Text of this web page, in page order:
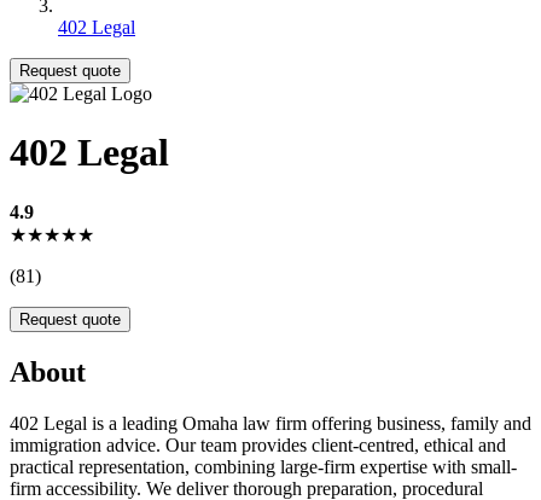
402 Legal
Request quote
402 Legal
4.9
★★★★★
(81)
Request quote
About
402 Legal is a leading Omaha law firm offering business, family and
immigration advice. Our team provides client-centred, ethical and
practical representation, combining large-firm expertise with small-
firm accessibility. We deliver thorough preparation, procedural